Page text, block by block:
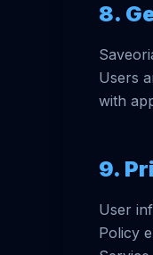
8.
Users
with
9.
User
Policy